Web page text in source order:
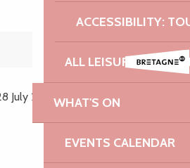
ACCESSIBILITY:
ALL LEISURE
WHAT'S ON
EVENTS CALENDAR
July 2026 until 4 August 2026